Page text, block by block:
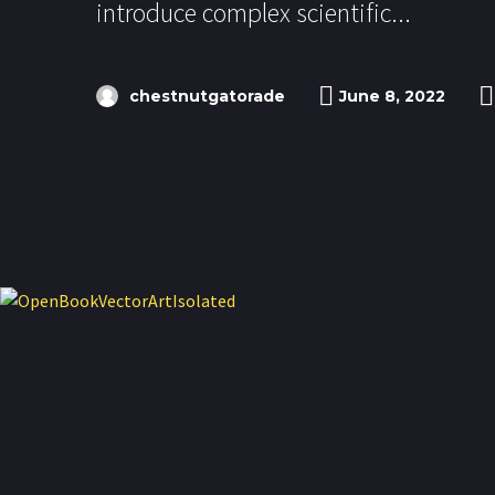
introduce complex scientific...
chestnutgatorade June 8, 2022